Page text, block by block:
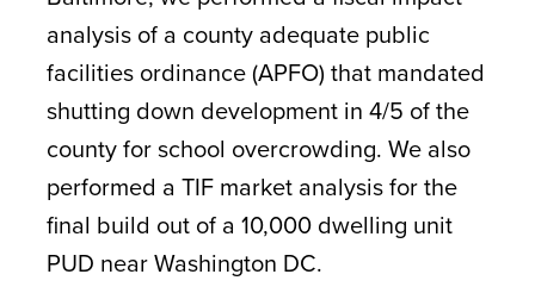
analysis of a county adequate public
facilities ordinance (APFO) that mandated
shutting down development in 4/5 of the
county for school overcrowding. We also
performed a TIF market analysis for the
final build out of a 10,000 dwelling unit
PUD near Washington DC.